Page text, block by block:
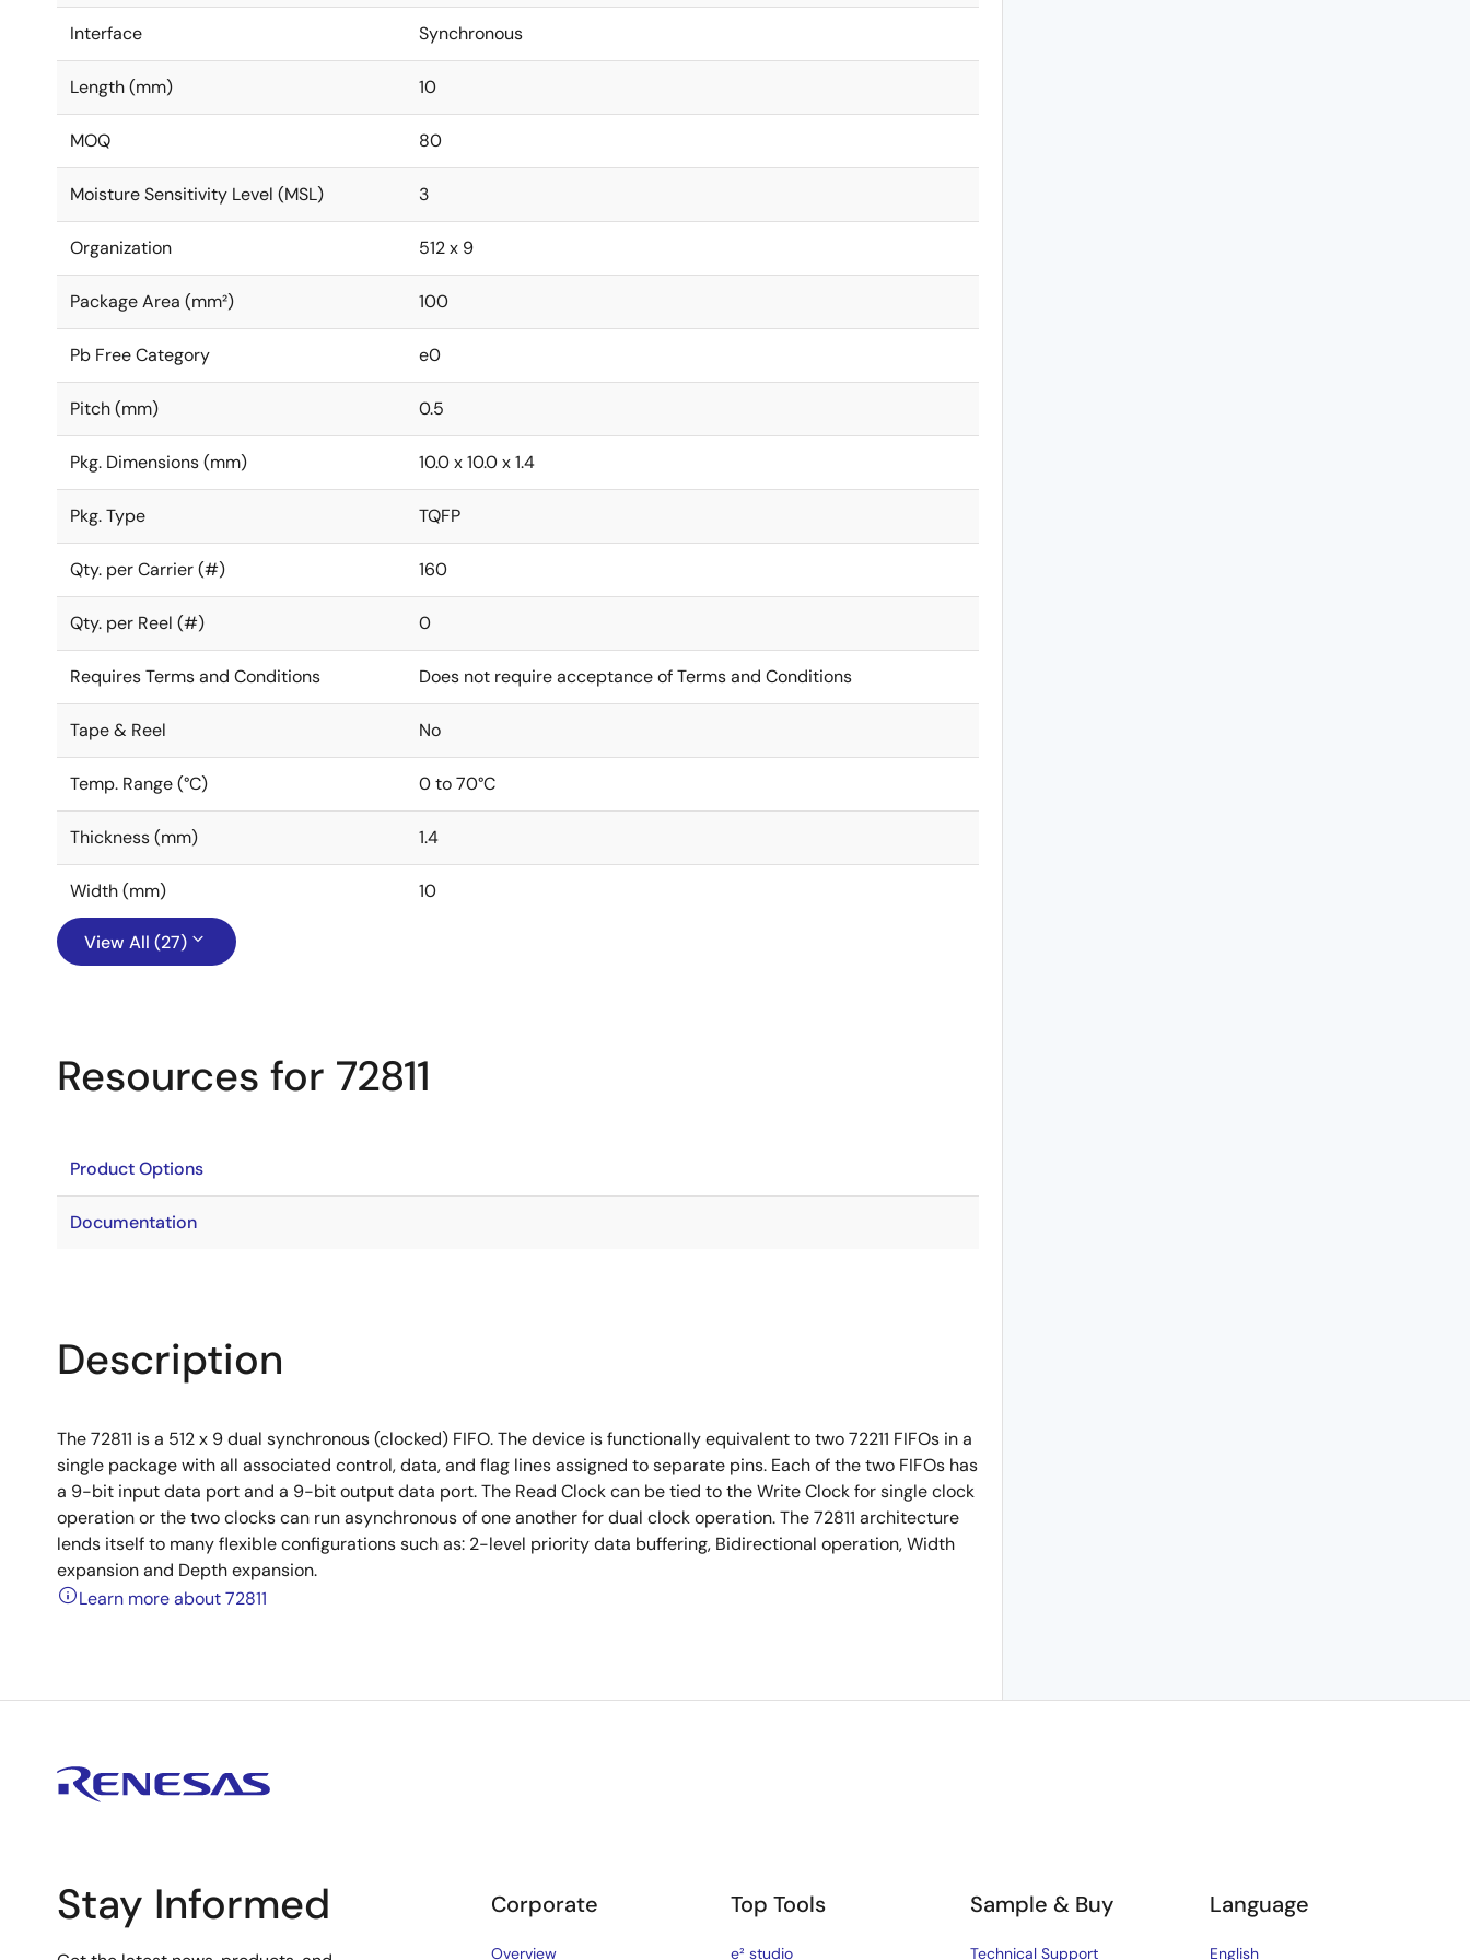
Interface Synchronous
Length (mm) 10
MOQ 80
Moisture Sensitivity Level (MSL) 3
Organization 512 x 9
Package Area (mm²) 100
Pb Free Category e0
Pitch (mm) 0.5
Pkg. Dimensions (mm) 10.0 x 10.0 x 1.4
Pkg. Type TQFP
Qty. per Carrier (#) 160
Qty. per Reel (#) 0
Requires Terms and Conditions Does not require acceptance of Terms and Conditions
Tape & Reel No
Temp. Range (°C) 0 to 70°C
Thickness (mm) 1.4
Width (mm) 10
View All (27)
Resources for 72811
Product Options
Documentation
Description
The 72811 is a 512 x 9 dual synchronous (clocked) FIFO. The device is functionally equivalent to two 72211 FIFOs in a
single package with all associated control, data, and flag lines assigned to separate pins. Each of the two FIFOs has
a 9-bit input data port and a 9-bit output data port. The Read Clock can be tied to the Write Clock for single clock
operation or the two clocks can run asynchronous of one another for dual clock operation. The 72811 architecture
lends itself to many flexible configurations such as: 2-level priority data buffering, Bidirectional operation, Width
expansion and Depth expansion.
Learn more about 72811
Stay Informed Corporate
Overview
Top Tools
e² studio
Sample & Buy
Technical Support
Language
English